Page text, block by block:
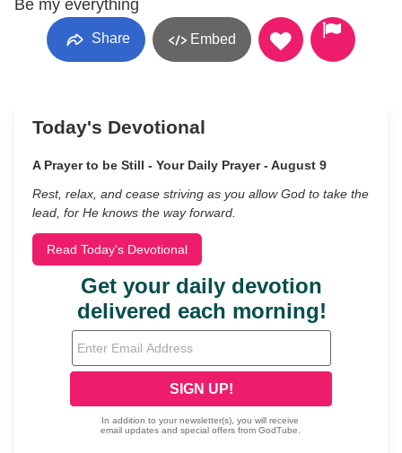
Be my everything
Share Embed
Today's Devotional
A Prayer to be Still - Your Daily Prayer - August 9
Rest, relax, and cease striving as you allow God to take the
lead, for He knows the way forward.
Read Today's Devotional